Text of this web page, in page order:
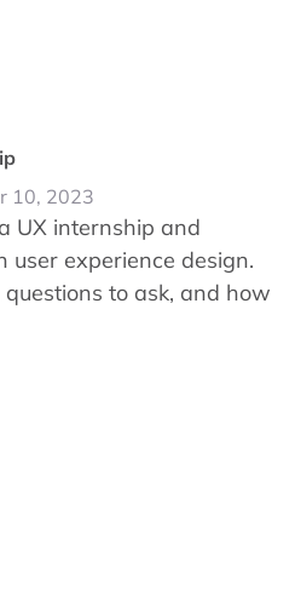
10, 2023
UX internship and
user experience design.
to ask, and how